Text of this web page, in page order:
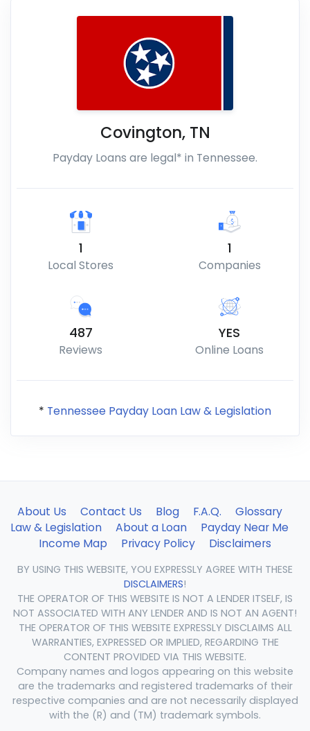
Covington, TN
Payday Loans are legal* in Tennessee.
1
Local Stores
1
Companies
487
Reviews
YES
Online Loans
* Tennessee Payday Loan Law & Legislation
About Us Contact Us Blog F.A.Q.
Glossary
Law & Legislation
About a Loan
Payday Near Me
Income Map
Privacy Policy Disclaimers
BY USING THIS WEBSITE, YOU EXPRESSLY AGREE WITH THESE
DISCLAIMERS!
THE OPERATOR OF THIS WEBSITE IS NOT A LENDER ITSELF, IS
NOT ASSOCIATED WITH ANY LENDER AND IS NOT AN AGENT!
THE OPERATOR OF THIS WEBSITE EXPRESSLY DISCLAIMS ALL
WARRANTIES, EXPRESSED OR IMPLIED, REGARDING THE
CONTENT PROVIDED VIA THIS WEBSITE.
Company names and logos appearing on this website
are the trademarks and registered trademarks of their
respective companies and are not necessarily displayed
with the (R) and (TM) trademark symbols.